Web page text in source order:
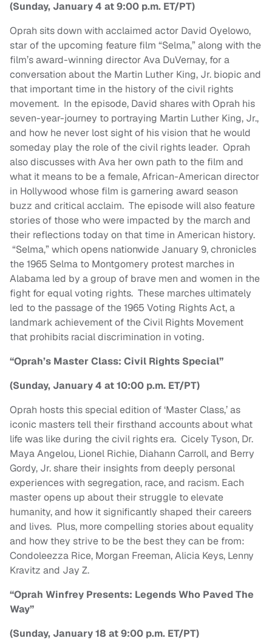
(Sunday, January 4 at 9:00 p.m. ET/PT)
Oprah sits down with acclaimed actor David Oyelowo,
star of the upcoming feature film “Selma,” along with the
film’s award-winning director Ava DuVernay, for a
conversation about the Martin Luther King, Jr. biopic and
that important time in the history of the civil rights
movement. In the episode, David shares with Oprah his
seven-year-journey to portraying Martin Luther King, Jr.,
and how he never lost sight of his vision that he would
someday play the role of the civil rights leader. Oprah
also discusses with Ava her own path to the film and
what it means to be a female, African-American director
in Hollywood whose film is garnering award season
buzz and critical acclaim. The episode will also feature
stories of those who were impacted by the march and
their reflections today on that time in American history.
“Selma,” which opens nationwide January 9, chronicles
the 1965 Selma to Montgomery protest marches in
Alabama led by a group of brave men and women in the
fight for equal voting rights. These marches ultimately
led to the passage of the 1965 Voting Rights Act, a
landmark achievement of the Civil Rights Movement
that prohibits racial discrimination in voting.
“Oprah’s Master Class: Civil Rights Special”
(Sunday, January 4 at 10:00 p.m. ET/PT)
Oprah hosts this special edition of ‘Master Class,’ as
iconic masters tell their firsthand accounts about what
life was like during the civil rights era. Cicely Tyson, Dr.
Maya Angelou, Lionel Richie, Diahann Carroll, and Berry
Gordy, Jr. share their insights from deeply personal
experiences with segregation, race, and racism. Each
master opens up about their struggle to elevate
humanity, and how it significantly shaped their careers
and lives. Plus, more compelling stories about equality
and how they strive to be the best they can be from:
Condoleezza Rice, Morgan Freeman, Alicia Keys, Lenny
Kravitz and Jay Z.
“Oprah Winfrey Presents: Legends Who Paved The
Way”
(Sunday, January 18 at 9:00 p.m. ET/PT)